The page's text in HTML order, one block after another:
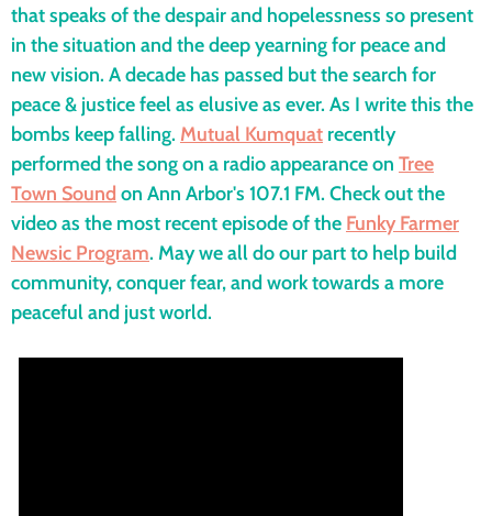
that speaks of the despair and hopelessness so present
in the situation and the deep yearning for peace and
new vision. A decade has passed but the search for
peace & justice feel as elusive as ever. As I write this the
bombs keep falling. Mutual Kumquat recently
performed the song on a radio appearance on Tree
Town Sound on Ann Arbor's 107.1 FM. Check out the
video as the most recent episode of the Funky Farmer
Newsic Program. May we all do our part to help build
community, conquer fear, and work towards a more
peaceful and just world.